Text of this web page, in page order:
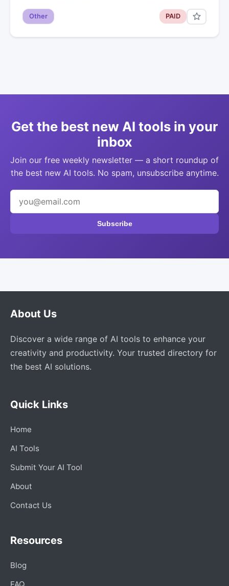
Other PAID
Get the best new AI tools in your
inbox
Join our free weekly newsletter — a short roundup of
the best new AI tools. No spam, unsubscribe anytime.
Subscribe
About Us
Discover a wide range of AI tools to enhance your
creativity and productivity. Your trusted directory for
the best AI solutions.
Quick Links
Home
AI Tools
Submit Your AI Tool
About
Contact Us
Resources
Blog